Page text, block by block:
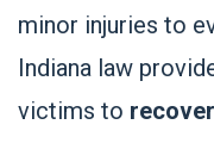
minor injuries to
Indiana law
victims to